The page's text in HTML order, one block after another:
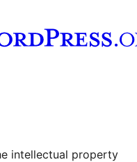
account
intellectual property